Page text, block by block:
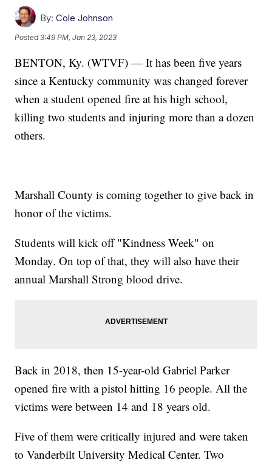
By: Cole Johnson
Posted3:49 PM, Jan 23, 2023
BENTON, Ky. (WTVF) — It has been five years
since a Kentucky community was changed forever
when a student opened fire at his high school,
killing two students and injuring more than a dozen
others.
Marshall County is coming together to give back in
honor of the victims.
Students will kick off "Kindness Week" on
Monday. On top of that, they will also have their
annual Marshall Strong blood drive.
Back in 2018, then 15-year-old Gabriel Parker
opened fire with a pistol hitting 16 people. All the
victims were between 14 and 18 years old.
Five of them were critically injured and were taken
to Vanderbilt University Medical Center. Two